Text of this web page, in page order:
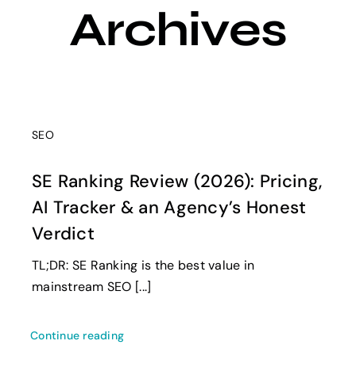
Archives
SEO
SE Ranking Review (2026): Pricing,
AI Tracker & an Agency’s Honest
Verdict
TL;DR: SE Ranking is the best value in
mainstream SEO [...]
Continue reading